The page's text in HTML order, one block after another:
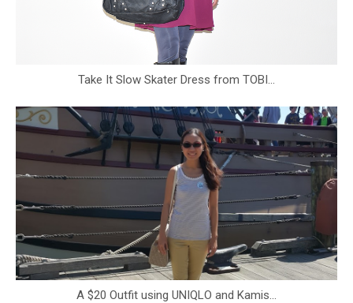
Take It Slow Skater Dress from TOBI...
A $20 Outfit using UNIQLO and Kamis...